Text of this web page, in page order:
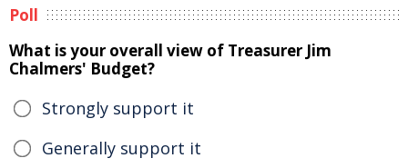
Poll
What is your overall view of Treasurer Jim
Chalmers' Budget?
Strongly support it
Generally support it